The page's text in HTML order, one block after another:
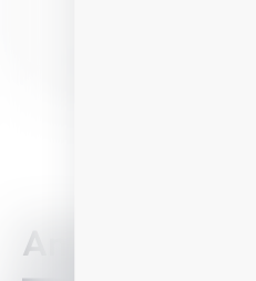
Any question?